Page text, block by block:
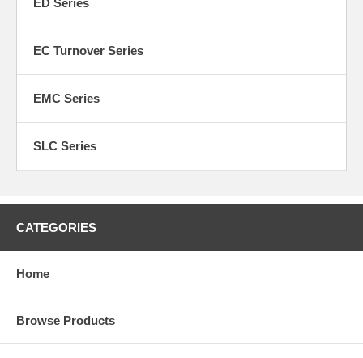
EC Turnover Series
EMC Series
SLC Series
CATEGORIES
Home
Browse Products